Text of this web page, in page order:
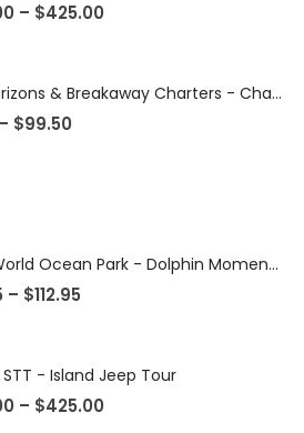
– $425.00
New Horizons & Breakaway Charters - Champagne Sunset Sail from Margaritaville
– $99.50
Coral World Ocean Park - Dolphin Moment Activities
– $112.95
STT - Island Jeep Tour
– $425.00